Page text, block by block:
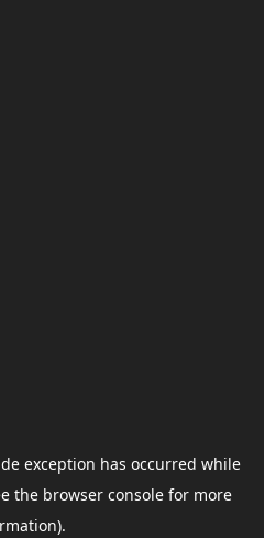
exception has occurred while
the browser consolefor more